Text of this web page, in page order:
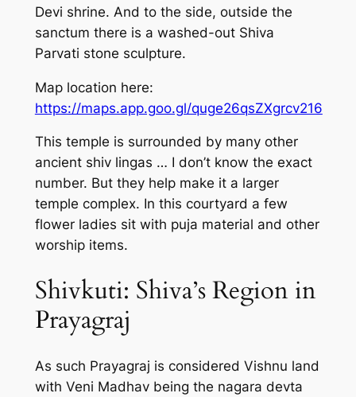
Devi shrine. And to the side, outside the
sanctum there is a washed-out Shiva
Parvati stone sculpture.
Map location here:
https://maps.app.goo.gl/quge26qsZXgrcv216
This temple is surrounded by many other
ancient shiv lingas … I don’t know the exact
number. But they help make it a larger
temple complex. In this courtyard a few
flower ladies sit with puja material and other
worship items.
Shivkuti: Shiva’s Region in
Prayagraj
As such Prayagraj is considered Vishnu land
with Veni Madhav being the nagara devta